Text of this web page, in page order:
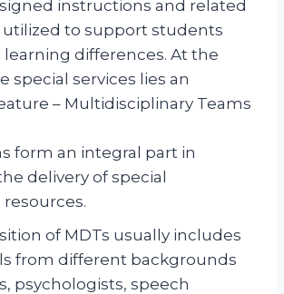
instructions and related
utilized to support students
learning differences. At the
special services lies an
– Multidisciplinary Teams
form an integral part in
delivery of special
of MDTs usually includes
from different backgrounds
psychologists, speech